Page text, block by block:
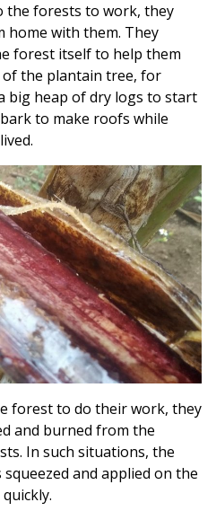
the forests to work, they
home with them. They
forest itself to help them
the plantain tree, for
big heap of dry logs to start
to make roofs while
forest to do their work, they
and burned from the
In such situations, the
and applied on the